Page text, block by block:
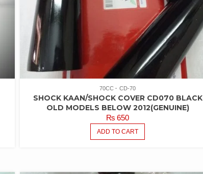
70CC CD-70
SHOCK KAAN/SHOCK COVER CD070 BLACK
OLD MODELS BELOW 2012(GENUINE)
₨ 650
ADD TO CART